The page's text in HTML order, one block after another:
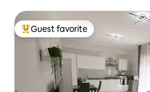
Top guest favorite
Guest favorite